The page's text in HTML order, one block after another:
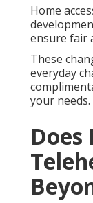
Home
ensure fair
These
everyday
your needs.
Does